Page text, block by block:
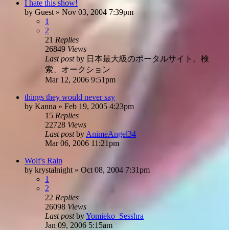
I hate this show!
by Guest » Nov 03, 2004 7:39pm
1
2
21 Replies
26849 Views
Last postby 日本最大級のポータルサイト。検
索、オークション
Mar 12, 2006 9:51pm
things they would never say
by Kanna » Feb 19, 2005 4:23pm
15 Replies
22728 Views
Last postby AnimeAngel34
Mar 06, 2006 11:21pm
Wolf's Rain
by krystalnight » Oct 08, 2004 7:31pm
1
2
22 Replies
26098 Views
Last postbyYomieko_Sesshra
Jan 09, 2006 5:15am